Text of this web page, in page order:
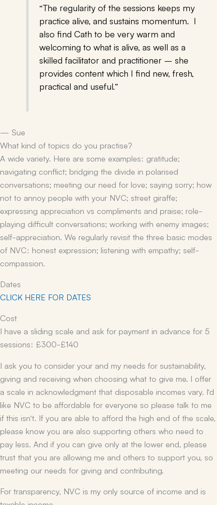
“The regularity of the sessions keeps my
practice alive, and sustains momentum. I
also find Cath to be very warm and
welcoming to what is alive, as well as a
skilled facilitator and practitioner – she
provides content which I find new, fresh,
practical and useful.”
— Sue
What kind of topics do you practise?
A wide variety. Here are some examples: gratitude;
navigating conflict; bridging the divide in polarised
conversations; meeting our need for love; saying sorry; how
not to annoy people with your NVC; street giraffe;
expressing appreciation vs compliments and praise; role-
playing difficult conversations; working with enemy images;
self-appreciation. We regularly revisit the three basic modes
of NVC: honest expression; listening with empathy; self-
compassion.
Dates
CLICK HERE FOR DATES
Cost
I have a sliding scale and ask for payment in advance for 5
sessions: £300-£140
I ask you to consider your and my needs for sustainability,
giving and receiving when choosing what to give me. I offer
a scale in acknowledgment that disposable incomes vary. I’d
like NVC to be affordable for everyone so please talk to me
if this isn’t. If you are able to afford the high end of the scale,
please know you are also supporting others who need to
pay less. And if you can give only at the lower end, please
trust that you are allowing me and others to support you, so
meeting our needs for giving and contributing.
For transparency, NVC is my only source of income and is